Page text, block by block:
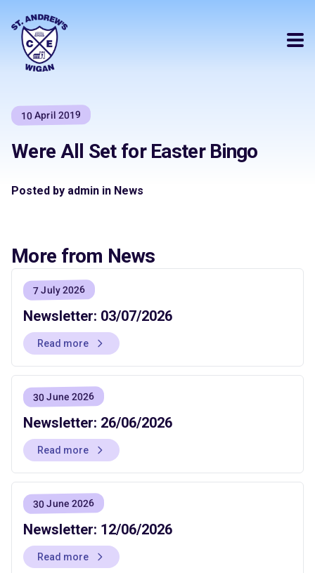
10 April 2019
Were All Set for Easter Bingo
Posted by admin in News
More from News
7 July 2026
Newsletter: 03/07/2026
Read more
30 June 2026
Newsletter: 26/06/2026
Read more
30 June 2026
Newsletter: 12/06/2026
Read more